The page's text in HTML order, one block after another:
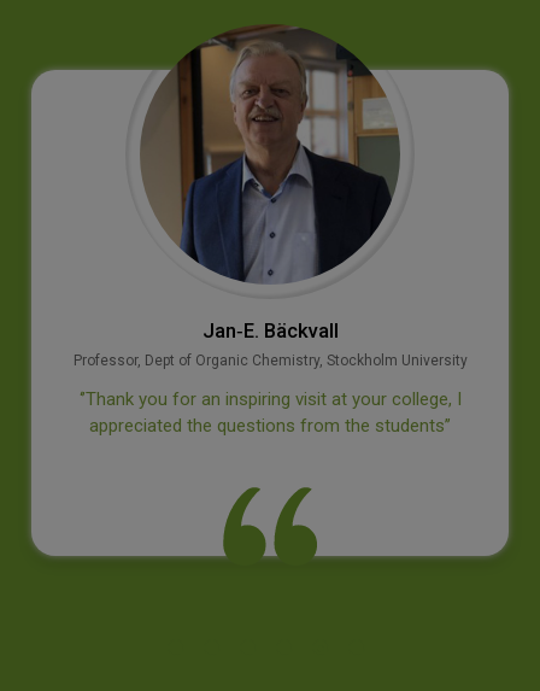
Jan‐E. Bäckvall
Professor, Dept of Organic Chemistry, Stockholm University
‘’Thank you for an inspiring visit at your college, I
appreciated the questions from the students’’